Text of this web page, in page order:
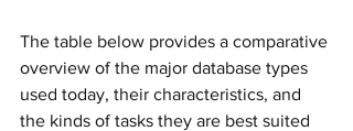
The table below provides a comparative
overview of the major database types
used today, their characteristics, and
the kinds of tasks they are best suited